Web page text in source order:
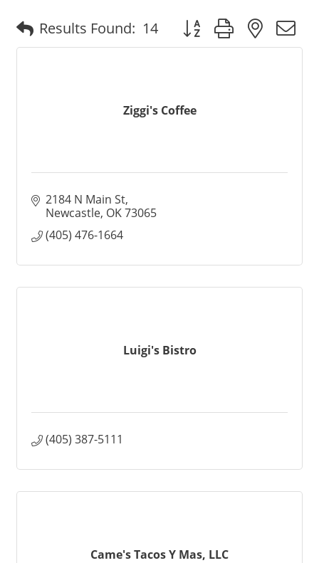
Results Found: 14 Button group with
Ziggi's Coffee
2184 N Main St
Newcastle OK73065
(405) 476-1664
Luigi's Bistro
(405) 387-5111
Came's Tacos Y Mas, LLC